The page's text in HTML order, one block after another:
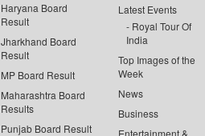
Haryana Board
Result
Jharkhand Board
Result
MP Board Result
Maharashtra Board
Results
Punjab Board Result
Latest Events
Royal Tour Of
India
Top Images of the
Week
News
Business
Entertainment &